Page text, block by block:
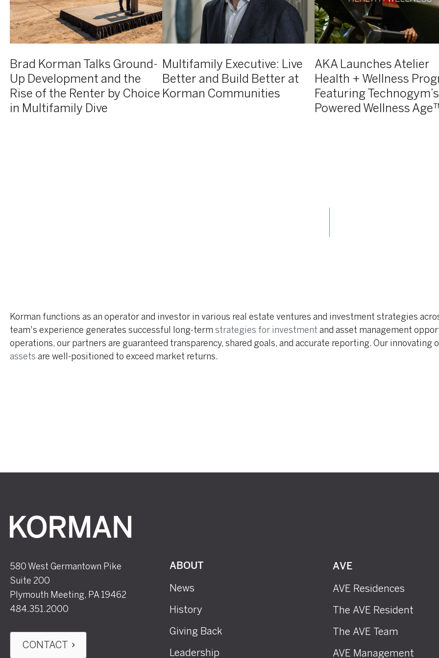
at
AVE
Horsham
groundbreaking
event
Brad Korman Talks Ground-
Up Development and the
Rise of the Renter by Choice
in Multifamily Dive
the
Rise
of
the
Renter
by
Choice
in
Multifamily
Multifamily Executive: Live
Better and Build Better at
Korman Communities
at
Korman
Communities
AKA Launches Atelier
Health + Wellness
Featuring
Powered Wellness
Featuring
Technogym’s
AI-
Powered
Wellness
Age™
Korman functions as an operator and investor in various real estate ventures and investment strategies
team's experience generates successful long-term strategies for investment and asset management
operations, our partners are guaranteed transparency, shared goals, and accurate reporting. Our
assets are well-positioned to exceed market returns.
Korman
580 West Germantown Pike
Suite 200
Plymouth Meeting, PA 19462
484.351.2000
CONTACT
ABOUT
News
History
Giving Back
Leadership
AVE
AVE Residences
The AVE Resident
The AVE Team
AVE Management